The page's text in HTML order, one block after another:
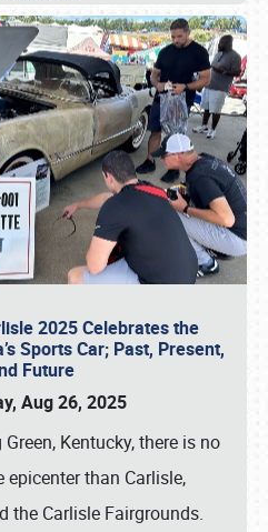
2025 Celebrates the
Sports Car; Past, Present,
Future
Aug 26, 2025
Kentucky, there is no
epicenter than Carlisle,
the Carlisle Fairgrounds.